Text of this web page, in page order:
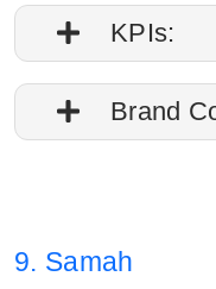
KPIs:
1. Engagement
4. Audience split:
Brand
9. Samah